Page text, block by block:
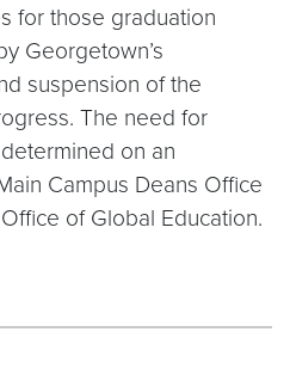
for those graduation
Georgetown’s
suspension of the
The need for
on an
Campus Deans Office
of Global Education.